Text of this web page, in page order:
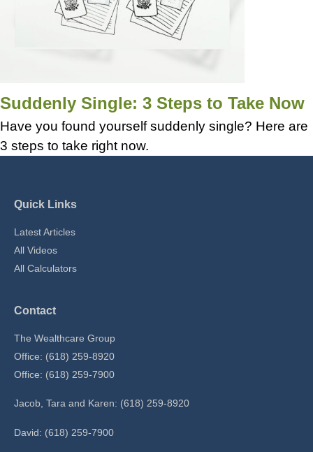
Suddenly Single: 3 Steps to Take Now
Have you found yourself suddenly single? Here are
3 steps to take right now.
Quick Links
Latest Articles
All Videos
All Calculators
Contact
The Wealthcare Group
Office: (618) 259-8920
Office: (618) 259-7900
Jacob, Tara and Karen: (618) 259-8920
David: (618) 259-7900